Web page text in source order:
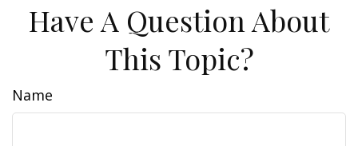
Have A Question About
This Topic?
Name